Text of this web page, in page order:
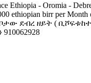
Ethiopia - Oromia -
ethiopian birr per
ደብረ ዘይት (